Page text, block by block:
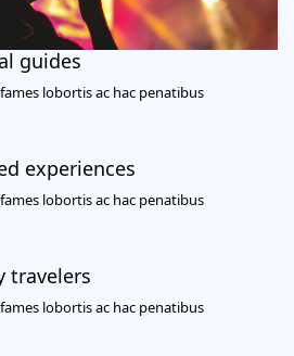
guides
lobortis ac hac penatibus
experiences
lobortis ac hac penatibus
travelers
lobortis ac hac penatibus